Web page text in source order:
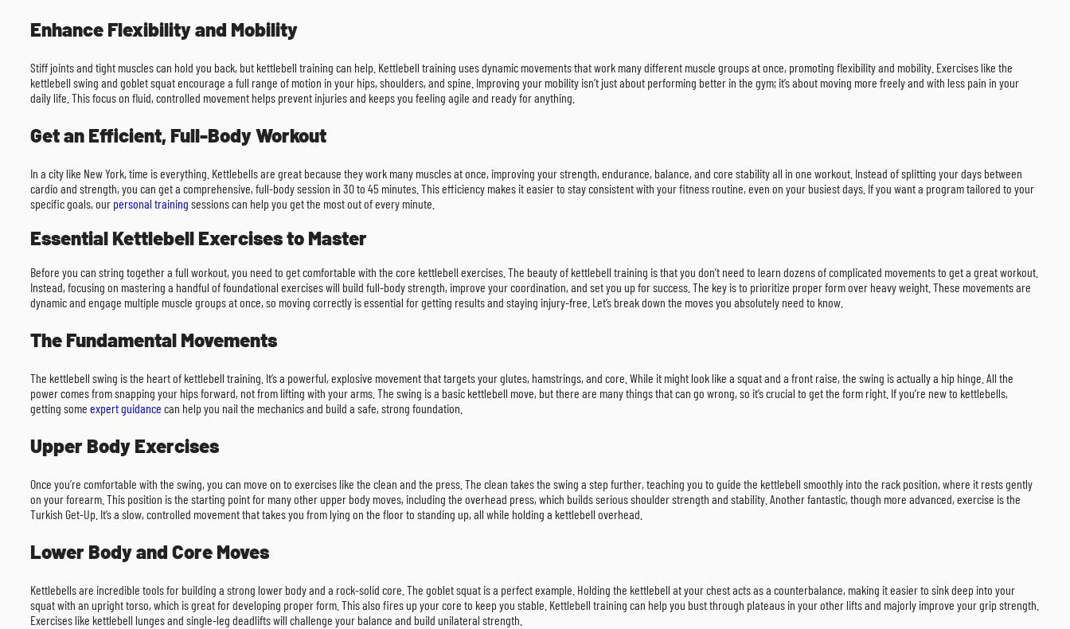
Enhance Flexibility and Mobility
Stiff joints and tight muscles can hold you back, but kettlebell training can help. Kettlebell training uses dynamic movements that work many different muscle groups at once, promoting flexibility and mobility. Exercises like the
kettlebell swing and goblet squat encourage a full range of motion in your hips, shoulders, and spine. Improving your mobility isn’t just about performing better in the gym; it’s about moving more freely and with less pain in your
daily life. This focus on fluid, controlled movement helps prevent injuries and keeps you feeling agile and ready for anything.
Get an Efficient, Full-Body Workout
In a city like New York, time is everything. Kettlebells are great because they work many muscles at once, improving your strength, endurance, balance, and core stability all in one workout. Instead of splitting your days between
cardio and strength, you can get a comprehensive, full-body session in 30 to 45 minutes. This efficiency makes it easier to stay consistent with your fitness routine, even on your busiest days. If you want a program tailored to your
specific goals, our personal training sessions can help you get the most out of every minute.
Essential Kettlebell Exercises to Master
Before you can string together a full workout, you need to get comfortable with the core kettlebell exercises. The beauty of kettlebell training is that you don’t need to learn dozens of complicated movements to get a great workout.
Instead, focusing on mastering a handful of foundational exercises will build full-body strength, improve your coordination, and set you up for success. The key is to prioritize proper form over heavy weight. These movements are
dynamic and engage multiple muscle groups at once, so moving correctly is essential for getting results and staying injury-free. Let’s break down the moves you absolutely need to know.
The Fundamental Movements
The kettlebell swing is the heart of kettlebell training. It’s a powerful, explosive movement that targets your glutes, hamstrings, and core. While it might look like a squat and a front raise, the swing is actually a hip hinge. All the
power comes from snapping your hips forward, not from lifting with your arms. The swing is a basic kettlebell move, but there are many things that can go wrong, so it’s crucial to get the form right. If you’re new to kettlebells,
getting some expert guidance can help you nail the mechanics and build a safe, strong foundation.
Upper Body Exercises
Once you’re comfortable with the swing, you can move on to exercises like the clean and the press. The clean takes the swing a step further, teaching you to guide the kettlebell smoothly into the rack position, where it rests gently
on your forearm. This position is the starting point for many other upper body moves, including the overhead press, which builds serious shoulder strength and stability. Another fantastic, though more advanced, exercise is the
Turkish Get-Up. It’s a slow, controlled movement that takes you from lying on the floor to standing up, all while holding a kettlebell overhead.
Lower Body and Core Moves
Kettlebells are incredible tools for building a strong lower body and a rock-solid core. The goblet squat is a perfect example. Holding the kettlebell at your chest acts as a counterbalance, making it easier to sink deep into your
squat with an upright torso, which is great for developing proper form. This also fires up your core to keep you stable. Kettlebell training can help you bust through plateaus in your other lifts and majorly improve your grip strength.
Exercises like kettlebell lunges and single-leg deadlifts will challenge your balance and build unilateral strength.